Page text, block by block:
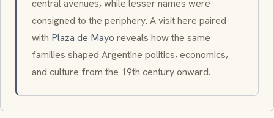
central avenues, while lesser names were
consigned to the periphery. A visit here paired
with Plaza de Mayo reveals how the same
families shaped Argentine politics, economics,
and culture from the 19th century onward.